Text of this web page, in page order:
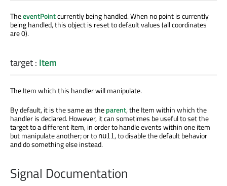
TheeventPointcurrently being handled. When no point is currently
being handled, this object is reset to default values (all coordinates
are 0).
target: Item
The Item which this handler will manipulate.
By default, it is the same as theparent, the Item within which the
handler is declared. However, it can sometimes be useful to set the
target to a different Item, in order to handle events within one item
but manipulate another; or to null, to disable the default behavior
and do something else instead.
Signal Documentation